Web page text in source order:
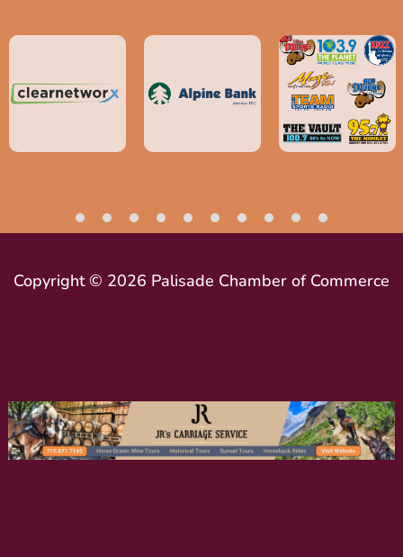
Copyright © 2026 Palisade Chamber of Commerce